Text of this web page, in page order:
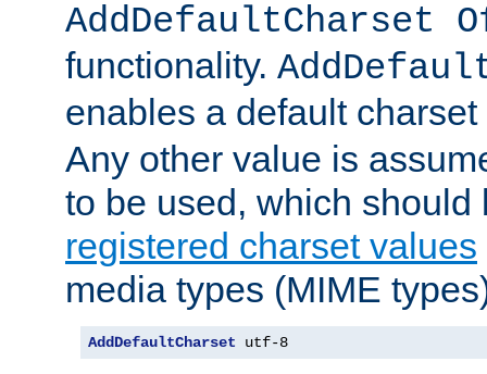
AddDefaultCharset
functionality.
enables a default
Any other value is
to be used, which
registered charset values
media types (MIME
AddDefaultCharset utf-8